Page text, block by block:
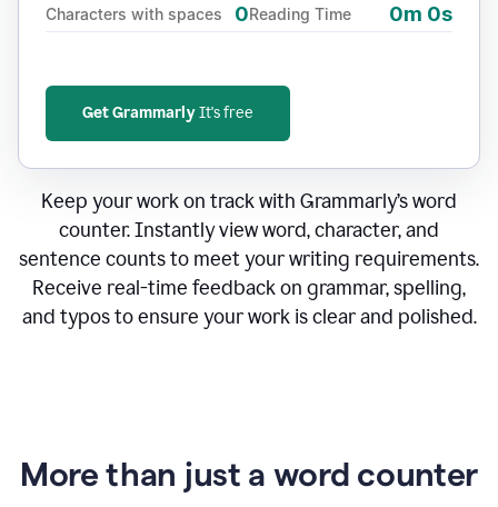
Characters with spaces 0Reading Time 0m 0s
Get GrammarlyIt's free
Keep your work on track with Grammarly’s word
counter. Instantly view word, character, and
sentence counts to meet your writing requirements.
Receive real-time feedback on grammar, spelling,
and typos to ensure your work is clear and polished.
More than just a word counter